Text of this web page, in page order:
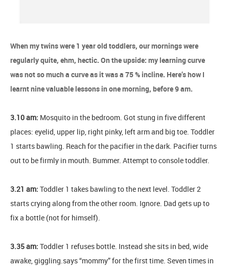
When my twins were 1 year old toddlers, our mornings were
regularly quite, ehm, hectic. On the upside: my learning curve
was not so much a curve as it was a 75 % incline. Here’s how I
learnt nine valuable lessons in one morning, before 9 am.
3.10 am: Mosquito in the bedroom. Got stung in five different
places: eyelid, upper lip, right pinky, left arm and big toe. Toddler
1 starts bawling. Reach for the pacifier in the dark. Pacifier turns
out to be firmly in mouth. Bummer. Attempt to console toddler.
3.21 am: Toddler 1 takes bawling to the next level. Toddler 2
starts crying along from the other room. Ignore. Dad gets up to
fix a bottle (not for himself).
3.35 am: Toddler 1 refuses bottle. Instead she sits in bed, wide
awake, giggling.says “mommy” for the first time. Seven times in